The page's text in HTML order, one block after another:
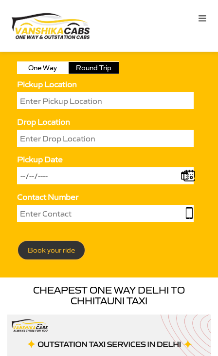
One Way Round Trip
Pickup Location
Drop Location
Pickup Date
Contact Number
Book your ride
CHEAPEST ONE WAY DELHI TO
CHHITAUNI TAXI